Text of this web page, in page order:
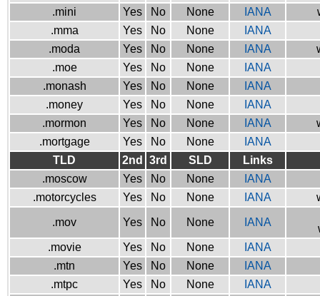
.mini
Yes No None IANA
.mma
Yes No None
IANA
.moda
Yes No None IANA
.moe
Yes No None
IANA
.monash
Yes No None
IANA
.money
Yes No None
IANA
.mormon
Yes No None IANA
.mortgage
Yes No None
IANA
TLD
2nd 3rd SLD
Links
.moscow
Yes No None
IANA
.motorcycles
Yes No None IANA
.mov Yes No None IANA
.movie
Yes No None
IANA
.mtn
Yes No None
IANA
.mtpc
Yes No None
IANA